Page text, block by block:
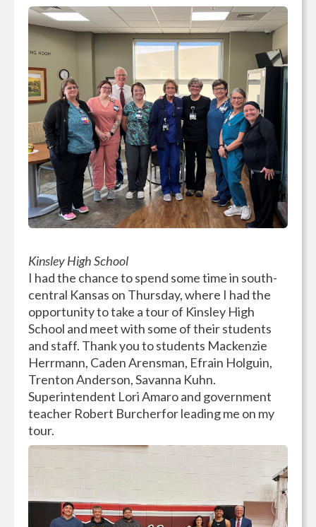
Kinsley High School
I had the chance to spend some time in south-
central Kansas on Thursday, where I had the
opportunity to take a tour of Kinsley High
School and meet with some of their students
and staff. Thank you to students Mackenzie
Herrmann, Caden Arensman, Efrain Holguin,
Trenton Anderson, Savanna Kuhn.
Superintendent Lori Amaro and government
teacher Robert Burcherfor leading me on my
tour.